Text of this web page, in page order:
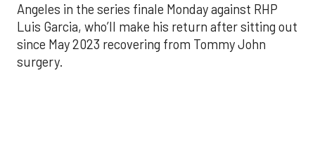
Angeles in the series finale Monday against RHP
Luis Garcia, who’ll make his return after sitting out
since May 2023 recovering from Tommy John
surgery.